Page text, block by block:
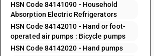
HSN Code 84141090 - Household
Absorption Electric Refrigerators
HSN Code 84142010 - Hand or foot-
operated air pumps : Bicycle pumps
HSN Code 84142020 - Hand pumps